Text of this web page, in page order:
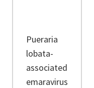
Pueraria
lobata-
associated
emaravirus